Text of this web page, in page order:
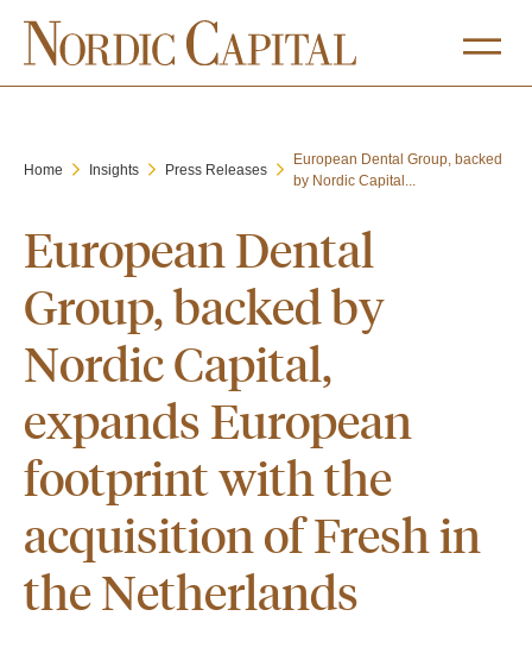
Home Insights Press Releases
European Dental Group, backed
by Nordic Capital...
European Dental
Group, backed by
Nordic Capital,
expands European
footprint with the
acquisition of Fresh in
the Netherlands